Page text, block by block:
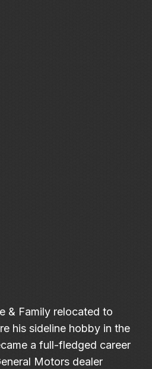
& Family relocated to
his sideline hobby in the
a full-fledged career
Motors dealer